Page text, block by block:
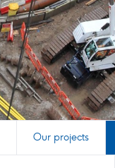
Our projects